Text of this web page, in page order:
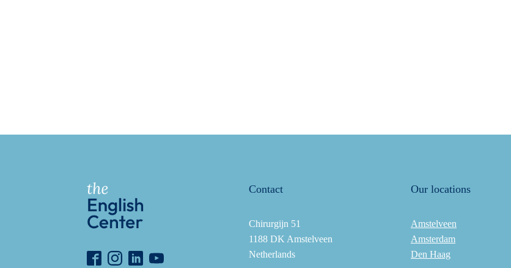
Contact
Chirurgijn 51
1188 DK Amstelveen
Netherlands
Our locations
Amstelveen
Amsterdam
Den Haag